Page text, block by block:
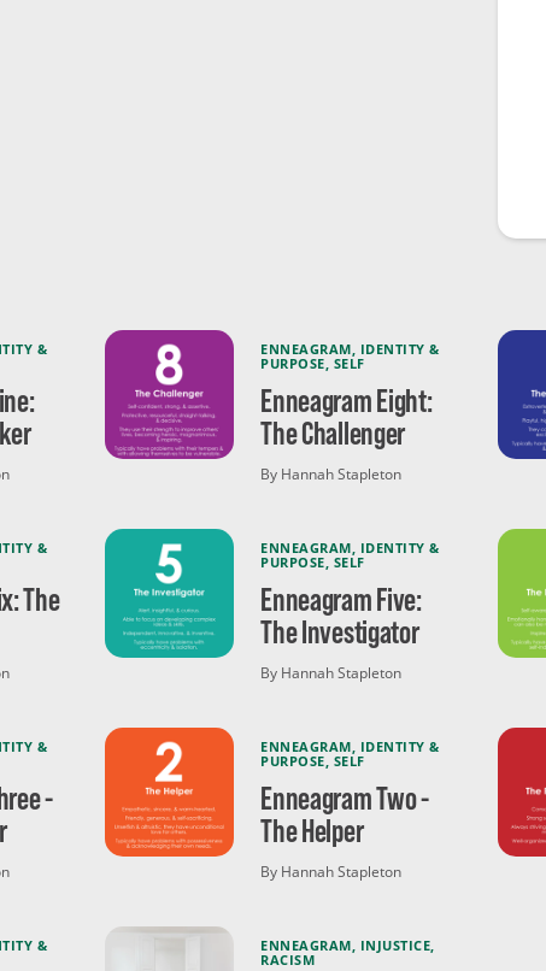
&
ENNEAGRAM, IDENTITY &
PURPOSE, SELF
Enneagram Eight:
The Challenger
By Hannah Stapleton
&
The
ENNEAGRAM, IDENTITY &
PURPOSE, SELF
Enneagram Five:
The Investigator
By Hannah Stapleton
&
-
ENNEAGRAM, IDENTITY &
PURPOSE, SELF
Enneagram Two -
The Helper
By Hannah Stapleton
&
ENNEAGRAM, INJUSTICE,
RACISM